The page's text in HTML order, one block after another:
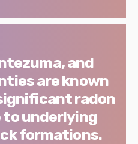
and
are known
radon
to underlying
formations.